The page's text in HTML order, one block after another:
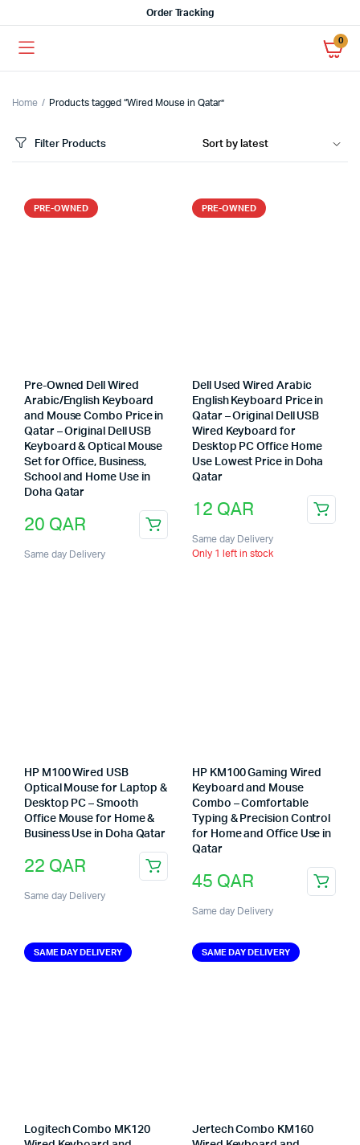
Order Tracking
0
Home Products tagged “Wired Mouse in Qatar”
Filter Products
PRE-OWNED
Pre-Owned Dell Wired
Arabic/English Keyboard
and Mouse Combo Price in
Qatar – Original Dell USB
Keyboard & Optical Mouse
Set for Office, Business,
School and Home Use in
Doha Qatar
20 QAR
Same day Delivery
PRE-OWNED
Dell Used Wired Arabic
English Keyboard Price in
Qatar – Original Dell USB
Wired Keyboard for
Desktop PC Office Home
Use Lowest Price in Doha
Qatar
12 QAR
Same day Delivery
Only 1 left in stock
HP M100 Wired USB
Optical Mouse for Laptop &
Desktop PC – Smooth
Office Mouse for Home &
Business Use in Doha Qatar
22 QAR
Same day Delivery
HP KM100 Gaming Wired
Keyboard and Mouse
Combo – Comfortable
Typing & Precision Control
for Home and Office Use in
Qatar
45 QAR
Same day Delivery
SAME DAY DELIVERY
Logitech Combo MK120
SAME DAY DELIVERY
Jertech Combo KM160